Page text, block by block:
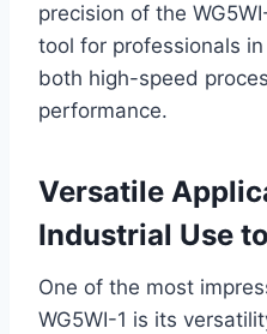
precision of the
tool for professionals
both high-speed
performance.
Versatile
Industrial Use
One of the most
WG5WI-1 is its